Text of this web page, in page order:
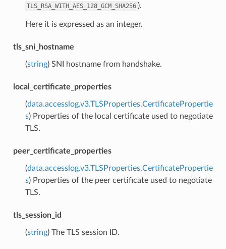
TLS_RSA_WITH_AES_128_GCM_SHA256 ).
Here it is expressed as an integer.
tls_sni_hostname
(string) SNI hostname from handshake.
local_certificate_properties
(data.accesslog.v3.TLSProperties.CertificatePropertie
s) Properties of the local certificate used to negotiate
TLS.
peer_certificate_properties
(data.accesslog.v3.TLSProperties.CertificatePropertie
s) Properties of the peer certificate used to negotiate
TLS.
tls_session_id
(string) The TLS session ID.